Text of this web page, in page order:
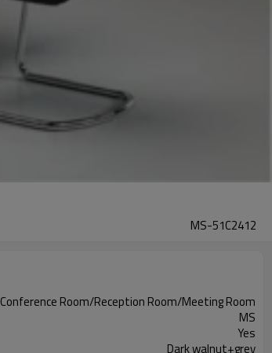
MS-51C2412
Conference Room/Reception Room/Meeting Room
MS
Yes
Dark walnut+grey